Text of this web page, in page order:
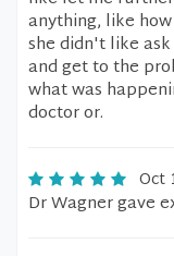
anything, like
she didn't like
and get to the
what was
doctor or.
Oct
Dr Wagner gave